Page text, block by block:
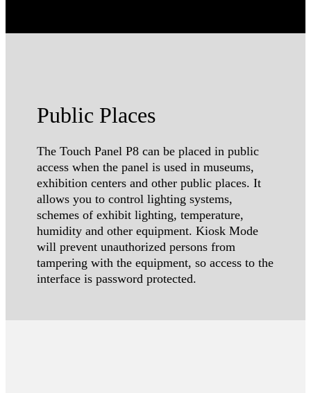
Public Places
The Touch Panel P8 can be placed in public
access when the panel is used in museums,
exhibition centers and other public places. It
allows you to control lighting systems,
schemes of exhibit lighting, temperature,
humidity and other equipment. Kiosk Mode
will prevent unauthorized persons from
tampering with the equipment, so access to the
interface is password protected.